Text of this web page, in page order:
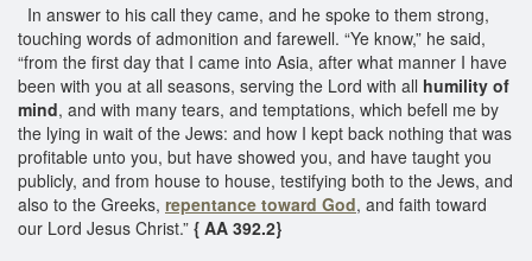
In answer to his call they came, and he spoke to them strong,
touching words of admonition and farewell. “Ye know,” he said,
“from the first day that I came into Asia, after what manner I have
been with you at all seasons, serving the Lord with all humility of
mind, and with many tears, and temptations, which befell me by
the lying in wait of the Jews: and how I kept back nothing that was
profitable unto you, but have showed you, and have taught you
publicly, and from house to house, testifying both to the Jews, and
also to the Greeks, repentance toward God, and faith toward
our Lord Jesus Christ.” { AA 392.2}